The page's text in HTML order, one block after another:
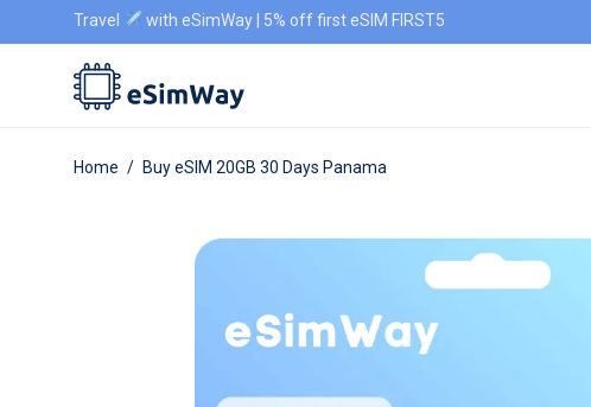
Travel with eSimWay | 5% off first eSIM FIRST5
Home / Buy eSIM 20GB 30 Days Panama